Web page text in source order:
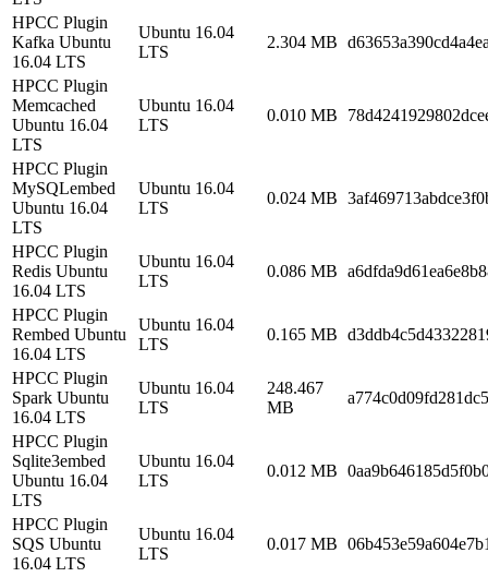
HPCC Plugin
Kafka Ubuntu
16.04 LTS
Ubuntu 16.04
LTS
2.304 MB
HPCC Plugin
Memcached
Ubuntu 16.04
LTS
Ubuntu 16.04
LTS
0.010 MB
HPCC Plugin
MySQLembed
Ubuntu 16.04
LTS
Ubuntu 16.04
LTS
0.024 MB
HPCC Plugin
Redis Ubuntu
16.04 LTS
Ubuntu 16.04
LTS
0.086 MB
HPCC Plugin
Rembed Ubuntu
16.04 LTS
Ubuntu 16.04
LTS
0.165 MB
HPCC Plugin
Spark Ubuntu
16.04 LTS
Ubuntu 16.04
LTS
248.467
MB
HPCC Plugin
Sqlite3embed
Ubuntu 16.04
LTS
Ubuntu 16.04
LTS
0.012 MB
HPCC Plugin
SQS Ubuntu
16.04 LTS
Ubuntu 16.04
LTS
0.017 MB